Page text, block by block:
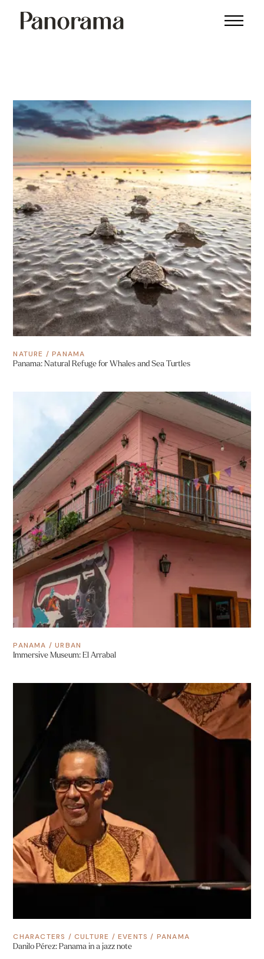
NATURE /PANAMA
Panama: Natural Refuge for Whales and Sea Turtles
PANAMA /URBAN
Immersive Museum: El Arrabal
CHARACTERS /CULTURE /EVENTS / PANAMA
Danilo Pérez: Panama in a jazz note